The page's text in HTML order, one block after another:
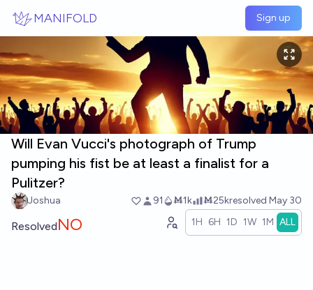
MANIFOLD Sign up
Will Evan Vucci's photograph of Trump
pumping his fist be at least a finalist for a
Pulitzer?
Joshua 91 Ṁ1k Ṁ25kresolved May 30
ResolvedNO 1H 6H 1D 1W 1M ALL